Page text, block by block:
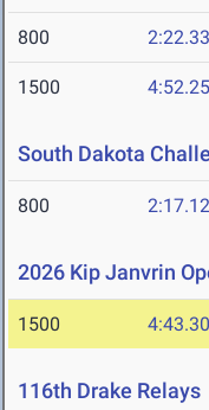
800 2:22.33
1500 4:52.25
South Dakota
800 2:17.12
2026 Kip Janvrin
1500 4:43.30
116th Drake Relays